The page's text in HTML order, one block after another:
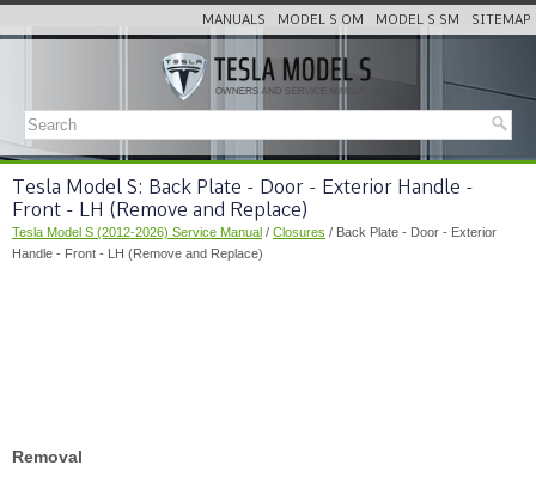
MANUALS MODEL S OM MODEL S SM SITEMAP
Tesla Model S: Back Plate - Door - Exterior Handle -
Front - LH (Remove and Replace)
Tesla Model S (2012-2026) Service Manual / Closures / Back Plate - Door - Exterior
Handle - Front - LH (Remove and Replace)
Removal